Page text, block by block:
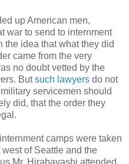
up American men,
war to send to internment
the idea that what they did
came from the very
no doubt vetted by the
Butsuch lawyers do not
servicemen should
did, that the order they
camps were taken
of Seattle and the
Mr. Hirabayashi attended.